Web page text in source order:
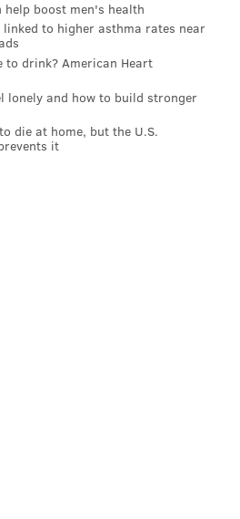
him something and say it
three or four people are
we discussed. It doesn’t
there’s no transparency.”
Howie. I would have said
president) Bruce Allen,
boost men's health
to higher asthma rates near
to drink? American Heart
lonely and how to build stronger
die at home, but the U.S.
it